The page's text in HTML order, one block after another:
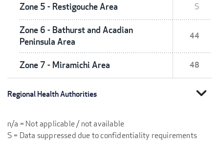
Zone 5 - Restigouche Area S
Zone 6 - Bathurst and Acadian
Peninsula Area
44
Zone 7 - Miramichi Area 48
Regional Health Authorities expand_more
n/a = Not applicable / not available
S = Data suppressed due to confidentiality requirements